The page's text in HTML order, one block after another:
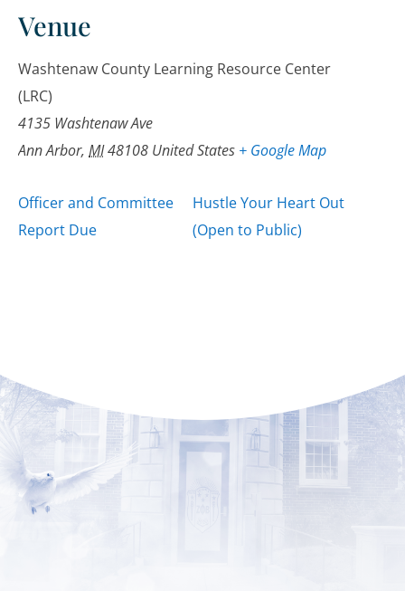
Venue
Washtenaw County Learning Resource Center
(LRC)
4135 Washtenaw Ave
Ann Arbor, MI48108 United States + Google Map
Officer and Committee
Report Due
Hustle Your Heart Out
(Open to Public)